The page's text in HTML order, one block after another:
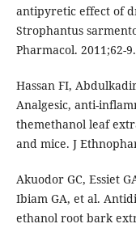
antipyretic effect of
Strophantus
Pharmacol. 2011;62-9.
Hassan FI,
Analgesic, anti-
themethanol leaf
and mice. J
Akuodor GC, Essiet
Ibiam GA, et al.
ethanol root bark